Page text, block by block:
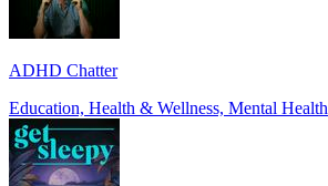
ADHD Chatter
Education, Health & Wellness, Mental Health